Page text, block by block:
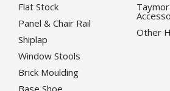
Flat Stock
Panel & Chair Rail
Shiplap
Window Stools
Brick Moulding
Other